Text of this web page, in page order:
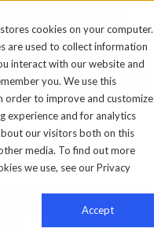
cookies on your computer.
are used to collect information
interact with our website and
you. We use this
order to improve and customize
experience and for analytics
our visitors both on this
media. To find out more
we use, see our Privacy
Accept
Inquiry
& Insurance-Finance Inquiry